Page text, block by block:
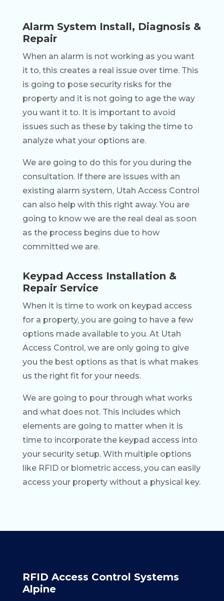
Alarm System Install, Diagnosis &
Repair
When an alarm is not working as you want
it to, this creates a real issue over time. This
is going to pose security risks for the
property and it is not going to age the way
you want it to. It is important to avoid
issues such as these by taking the time to
analyze what your options are.
We are going to do this for you during the
consultation. If there are issues with an
existing alarm system, Utah Access Control
can also help with this right away. You are
going to know we are the real deal as soon
as the process begins due to how
committed we are.
Keypad Access Installation &
Repair Service
When it is time to work on keypad access
for a property, you are going to have a few
options made available to you. At Utah
Access Control, we are only going to give
you the best options as that is what makes
us the right fit for your needs.
We are going to pour through what works
and what does not. This includes which
elements are going to matter when it is
time to incorporate the keypad access into
your security setup. With multiple options
like RFID or biometric access, you can easily
access your property without a physical key.
RFID Access Control Systems
Alpine